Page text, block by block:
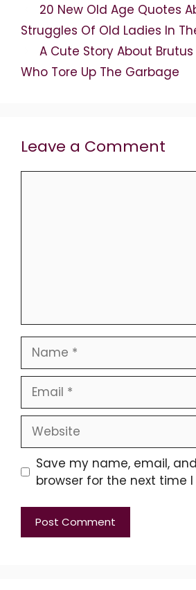
20 New Old Age Quotes
Struggles Of Old Ladies In
A Cute Story About
Who Tore Up The Garbage
Leave a Comment
Name
Email
Website
Save my name, email,
browser for the next time